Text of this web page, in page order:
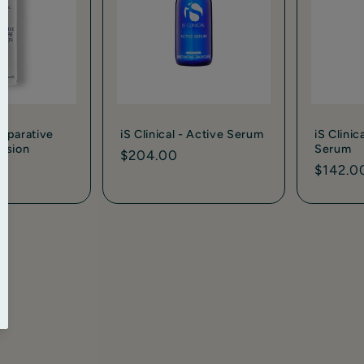
iS Clinical - Active Serum
Regular
$204.00
iS
Serum